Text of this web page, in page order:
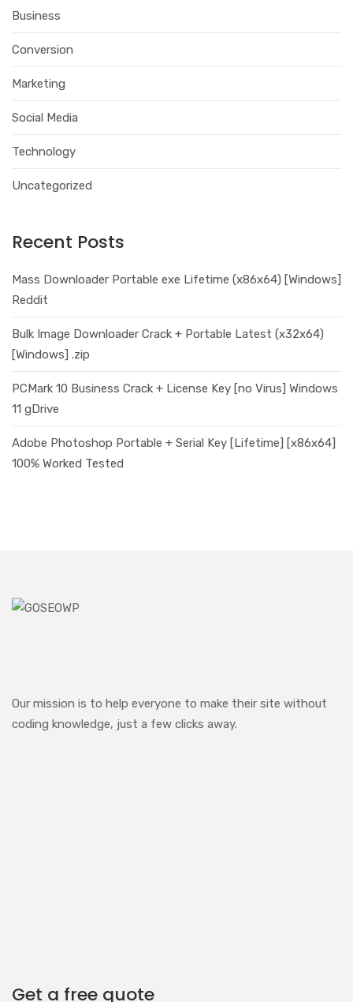
Business
Conversion
Marketing
Social Media
Technology
Uncategorized
Recent Posts
Mass Downloader Portable exe Lifetime (x86x64) [Windows]
Reddit
Bulk Image Downloader Crack + Portable Latest (x32x64)
[Windows] .zip
PCMark 10 Business Crack + License Key [no Virus] Windows
11 gDrive
Adobe Photoshop Portable + Serial Key [Lifetime] [x86x64]
100% Worked Tested
Our mission is to help everyone to make their site without
coding knowledge, just a few clicks away.
Get a free quote